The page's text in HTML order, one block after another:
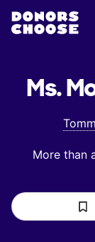
Ms.
More than